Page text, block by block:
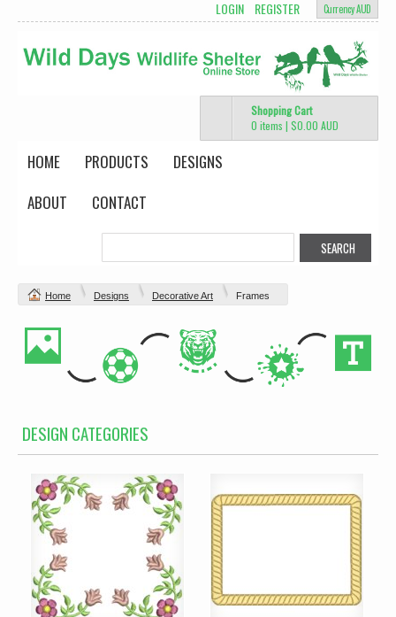
Currency AUD
LOGIN REGISTER
Shopping Cart
0 items | $0.00 AUD
HOME PRODUCTS
DESIGNS
ABOUT
CONTACT
Home Designs Decorative Art Frames
DESIGN CATEGORIES